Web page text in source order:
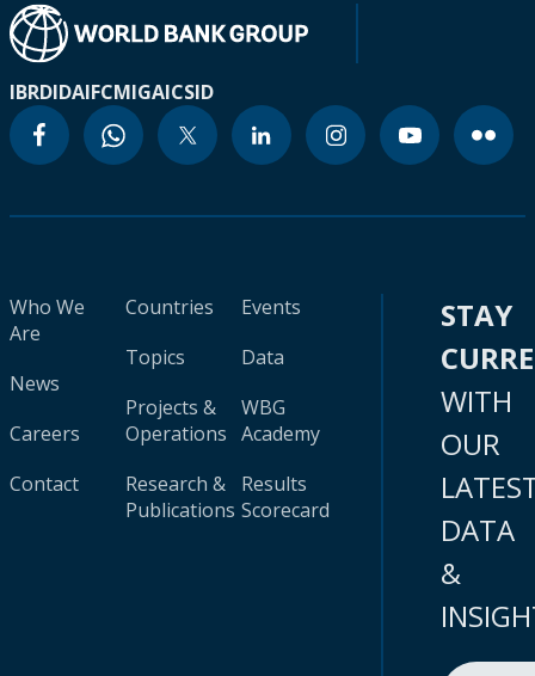
IBRDIDAIFCMIGAICSID
Who We
Are
News
Careers
Contact
Countries
Topics
Projects &
Operations
Research &
Publications
Events
Data
WBG
Academy
Results
Scorecard
STAY
WITH
OUR
DATA
&